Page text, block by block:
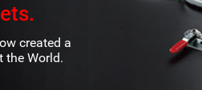
created a
the World.